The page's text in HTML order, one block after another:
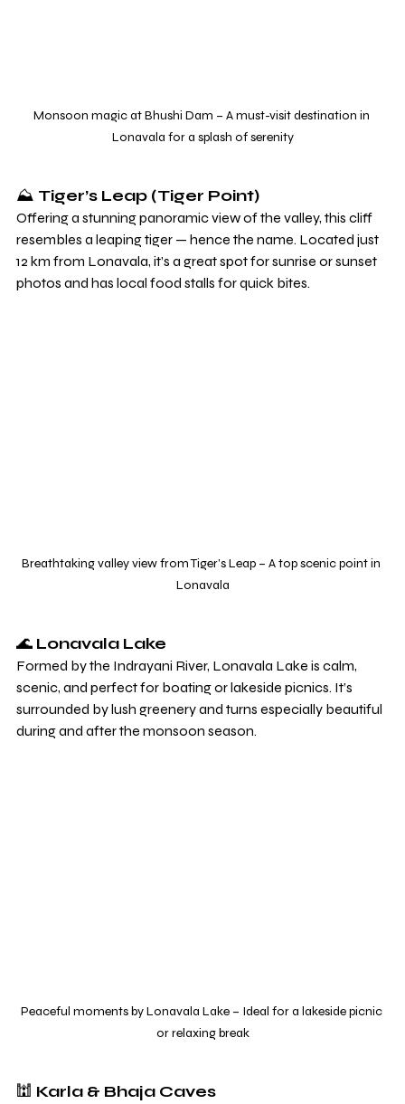
Monsoon magic at Bhushi Dam – A must-visit destination in
Lonavala for a splash of serenity
⛰️ Tiger’s Leap (Tiger Point)
Offering a stunning panoramic view of the valley, this cliff
resembles a leaping tiger — hence the name. Located just
12 km from Lonavala, it’s a great spot for sunrise or sunset
photos and has local food stalls for quick bites.
Breathtaking valley view from Tiger’s Leap – A top scenic point in
Lonavala
🌊 Lonavala Lake
Formed by the Indrayani River, Lonavala Lake is calm,
scenic, and perfect for boating or lakeside picnics. It’s
surrounded by lush greenery and turns especially beautiful
during and after the monsoon season.
Peaceful moments by Lonavala Lake – Ideal for a lakeside picnic
or relaxing break
🕍 Karla & Bhaja Caves